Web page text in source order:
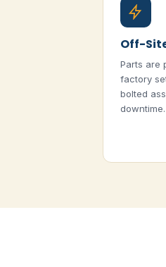
Off-
Parts are
factory
bolted
downtime.